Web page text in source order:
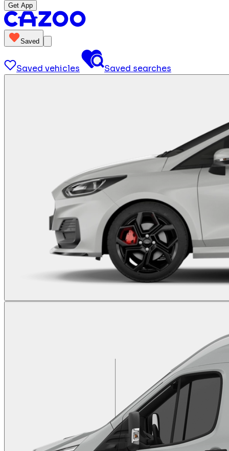
Get App
Saved
Saved vehicles Saved searches